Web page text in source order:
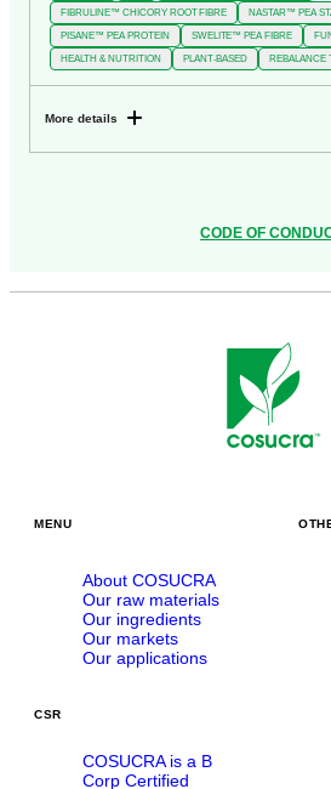
FIBRULINE™ CHICORY ROOT FIBRE NASTAR™ PEA
PISANE™ PEA PROTEIN SWELITE™ PEA FIBRE
HEALTH & NUTRITION PLANT-BASED REBALANCE
More details
CODE OF
MENU
About COSUCRA
Our raw materials
Our ingredients
Our markets
Our applications
CSR
COSUCRA is a B
Corp Certified